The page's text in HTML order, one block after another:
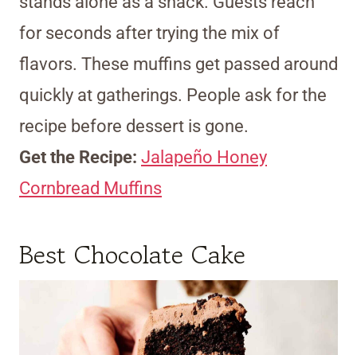
for seconds after trying the mix of
flavors. These muffins get passed around
quickly at gatherings. People ask for the
recipe before dessert is gone.
Get the Recipe: Jalapeño Honey
Cornbread Muffins
Best Chocolate Cake